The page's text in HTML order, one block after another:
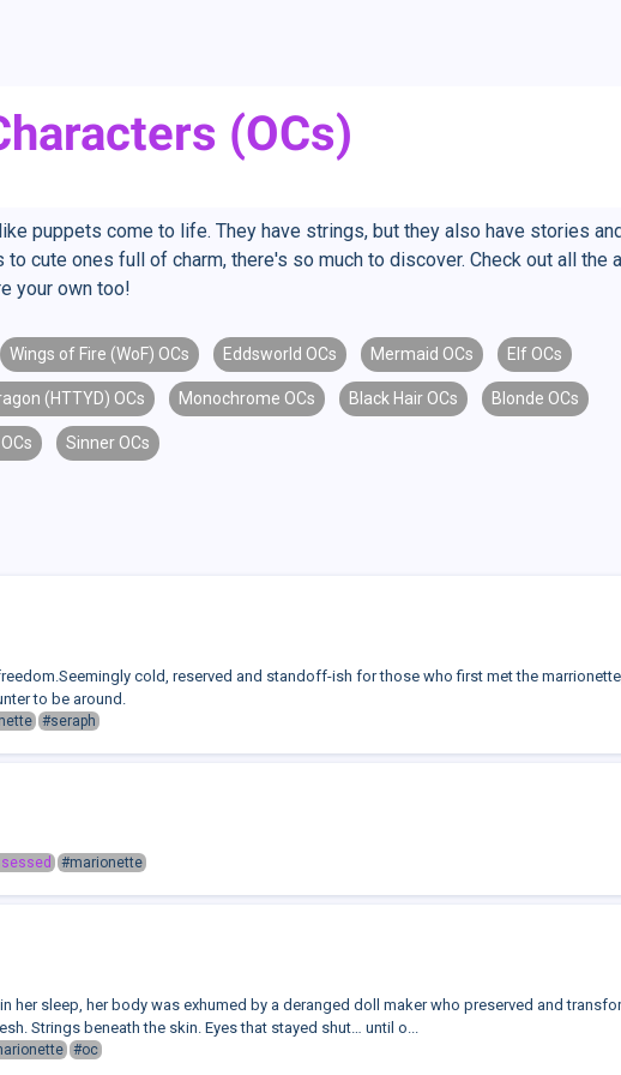
(OCs)
puppets come to life. They have strings, but they also have stories
cute ones full of charm, there's so much to discover. Check out all the
your own too!
Wings of Fire (WoF) OCs Eddsworld OCs Mermaid OCs Elf OCs
(HTTYD) OCs Monochrome OCs Black Hair OCs Blonde OCs
Sinner OCs
cold, reserved and standoff-ish for those who first met the
to be around.
#seraph
#marionette
her sleep, her body was exhumed by a deranged doll maker who preserved and
Strings beneath the skin. Eyes that stayed shut… until o...
#oc